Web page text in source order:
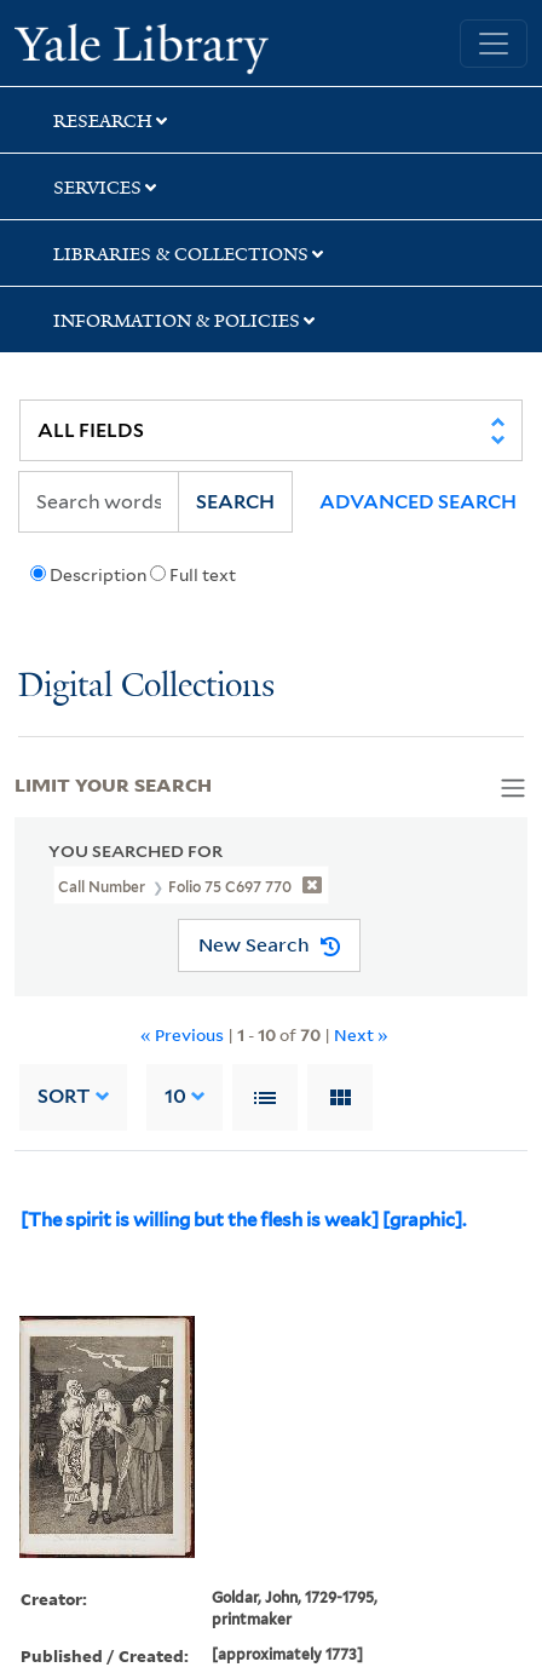
Skip
to
search
Skip
to
main
content
Skip
to
first
result
Yale University Library
RESEARCH
SERVICES
LIBRARIES & COLLECTIONS
INFORMATION & POLICIES
Description Full text
SEARCH ADVANCED SEARCH
Digital Collections
YOU SEARCHED FOR
Call Number Folio 75 C697 770
New Search
« Previous | 1 -10of70| Next »
SORT 10
[The spirit is willing but the flesh is weak] [graphic].
Creator:
Goldar, John, 1729-1795,
printmaker
Published / Created: [approximately 1773]
LIMIT YOUR SEARCH